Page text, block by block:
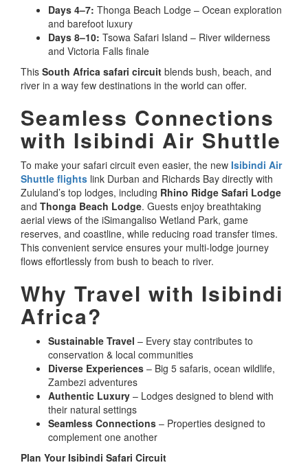
Days 4–7: Thonga Beach Lodge – Ocean exploration
and barefoot luxury
Days 8–10: Tsowa Safari Island – River wilderness
and Victoria Falls finale
This South Africa safari circuit blends bush, beach, and
river in a way few destinations in the world can offer.
Seamless Connections
with Isibindi Air Shuttle
To make your safari circuit even easier, the new Isibindi Air
Shuttle flights link Durban and Richards Bay directly with
Zululand’s top lodges, including Rhino Ridge Safari Lodge
and Thonga Beach Lodge. Guests enjoy breathtaking
aerial views of the iSimangaliso Wetland Park, game
reserves, and coastline, while reducing road transfer times.
This convenient service ensures your multi-lodge journey
flows effortlessly from bush to beach to river.
Why Travel with Isibindi
Africa?
Sustainable Travel – Every stay contributes to
conservation & local communities
Diverse Experiences – Big 5 safaris, ocean wildlife,
Zambezi adventures
Authentic Luxury – Lodges designed to blend with
their natural settings
Seamless Connections – Properties designed to
complement one another
Plan Your Isibindi Safari Circuit